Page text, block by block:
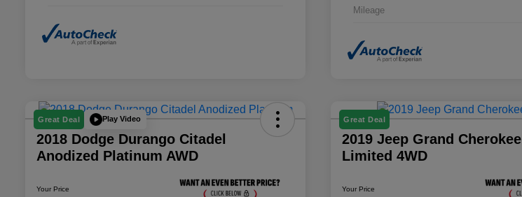
Mileage
Great Deal Play Video
2018 Dodge Durango Citadel
Anodized Platinum AWD
Your Price
Great Deal
2019 Jeep Grand Cherokee
Limited 4WD
Your Price